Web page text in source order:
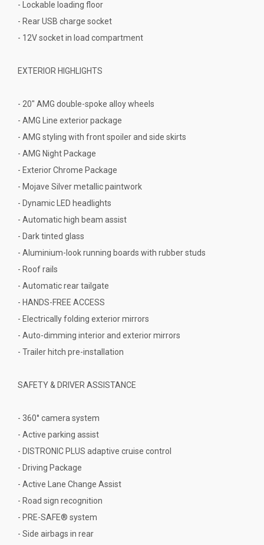
- Lockable loading floor
- Rear USB charge socket
- 12V socket in load compartment
EXTERIOR HIGHLIGHTS
- 20" AMG double-spoke alloy wheels
- AMG Line exterior package
- AMG styling with front spoiler and side skirts
- AMG Night Package
- Exterior Chrome Package
- Mojave Silver metallic paintwork
- Dynamic LED headlights
- Automatic high beam assist
- Dark tinted glass
- Aluminium-look running boards with rubber studs
- Roof rails
- Automatic rear tailgate
- HANDS-FREE ACCESS
- Electrically folding exterior mirrors
- Auto-dimming interior and exterior mirrors
- Trailer hitch pre-installation
SAFETY & DRIVER ASSISTANCE
- 360° camera system
- Active parking assist
- DISTRONIC PLUS adaptive cruise control
- Driving Package
- Active Lane Change Assist
- Road sign recognition
- PRE-SAFE® system
- Side airbags in rear